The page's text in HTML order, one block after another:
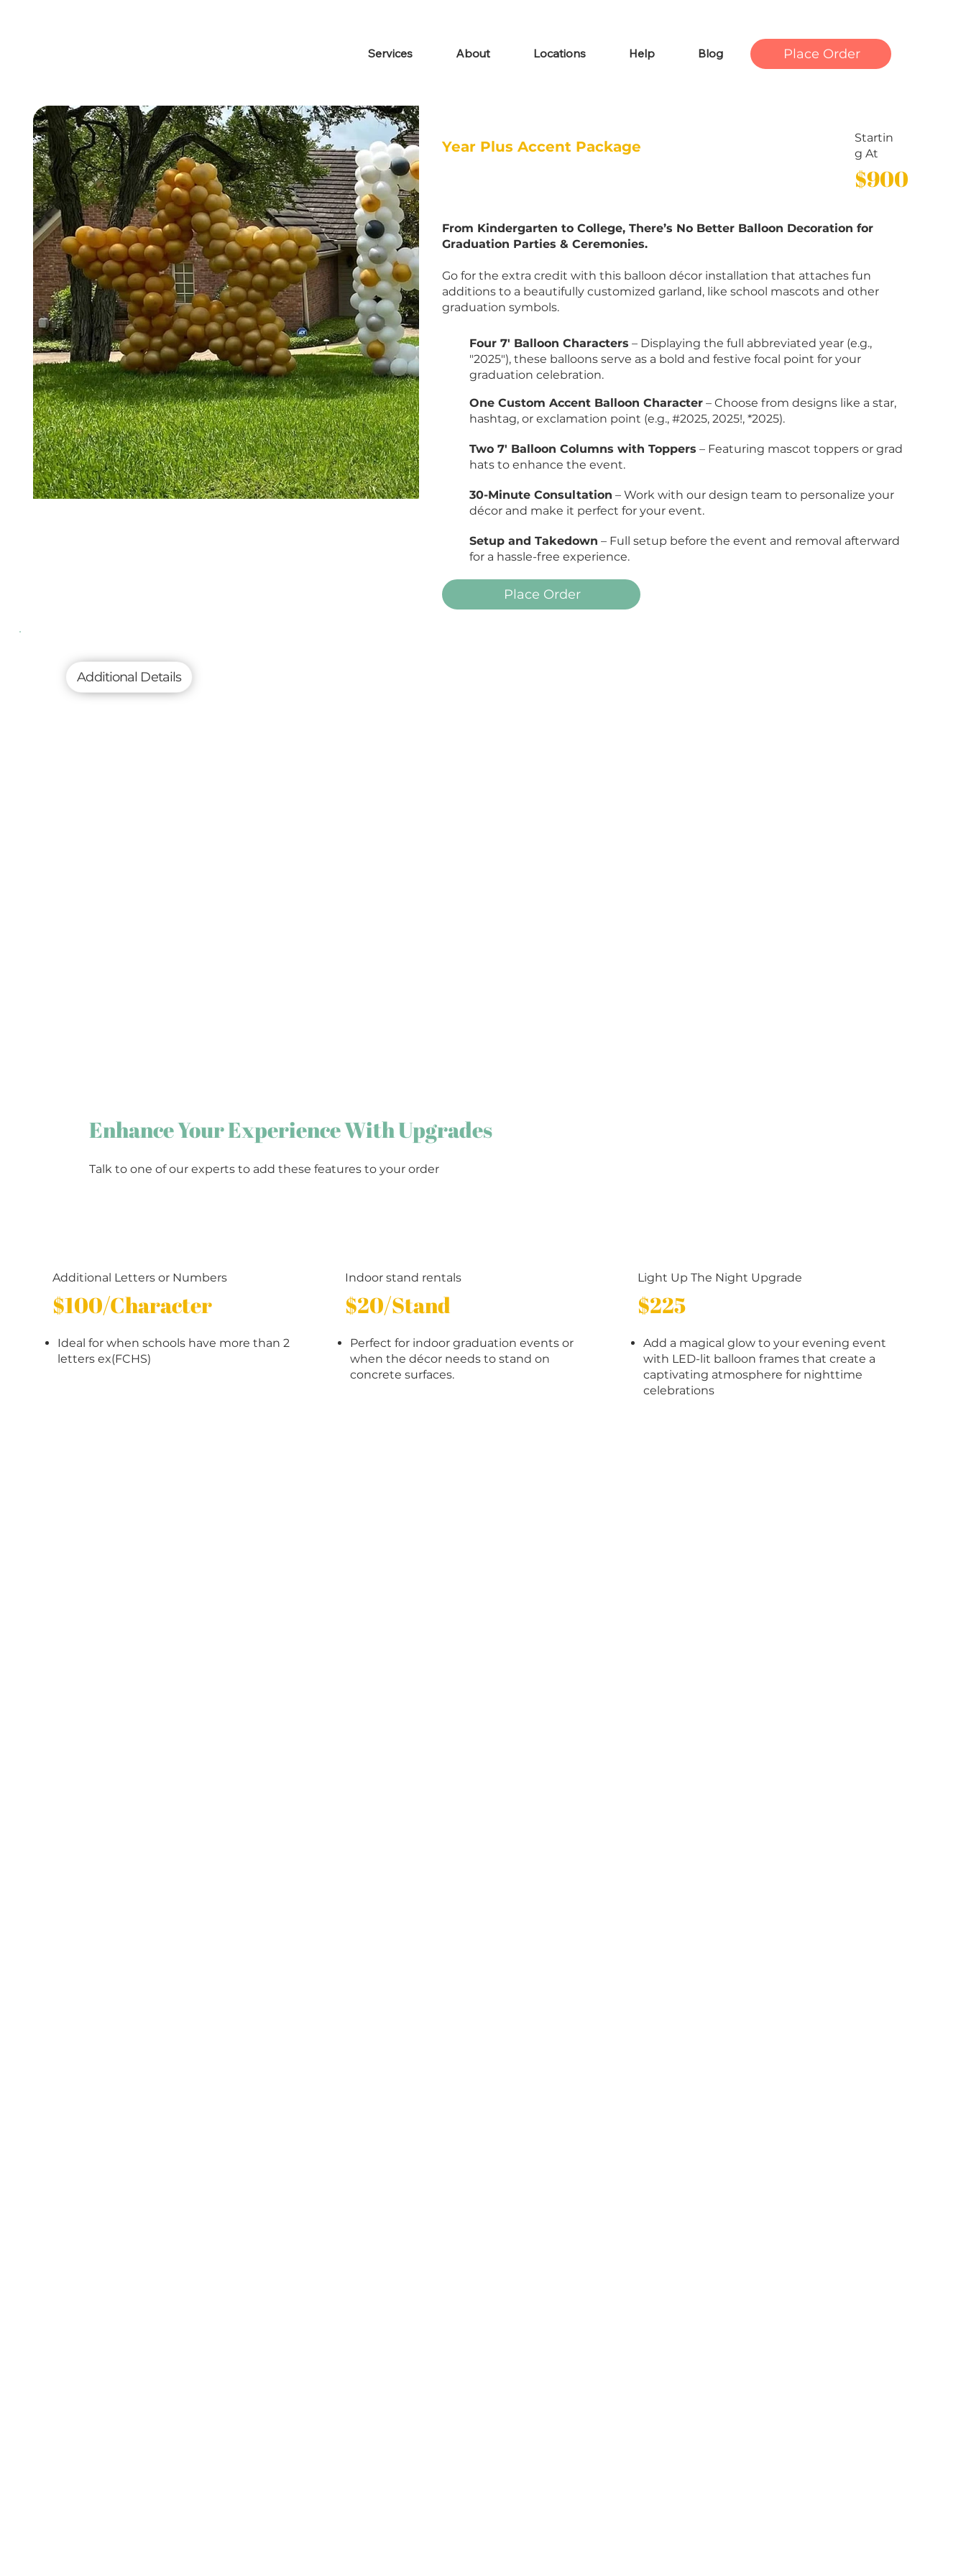
Services About Locations Help Blog Place Order
Year Plus Accent Package
Startin
g At
$900
From Kindergarten to College, There’s No Better Balloon Decoration for
Graduation Parties & Ceremonies.
Go for the extra credit with this balloon décor installation that attaches fun
additions to a beautifully customized garland, like school mascots and other
graduation symbols.
Four 7' Balloon Characters – Displaying the full abbreviated year (e.g.,
"2025"), these balloons serve as a bold and festive focal point for your
graduation celebration.
One Custom Accent Balloon Character– Choose from designs like a star,
hashtag, or exclamation point (e.g., #2025, 2025!, *2025).
Two 7' Balloon Columns with Toppers – Featuring mascot toppers or grad
hats to enhance the event.
30-Minute Consultation – Work with our design team to personalize your
décor and make it perfect for your event.
Setup and Takedown – Full setup before the event and removal afterward
for a hassle-free experience.
Place Order
Additional Details
Enhance Your Experience With Upgrades
Talk to one of our experts to add these features to your order
Additional Letters or Numbers
$100/Character
Ideal for when schools have more than 2
letters ex(FCHS)
Indoor stand rentals
$20/Stand
Perfect for indoor graduation events or
when the décor needs to stand on
concrete surfaces.
Light Up The Night Upgrade
$225
Add a magical glow to your evening event
with LED-lit balloon frames that create a
captivating atmosphere for nighttime
celebrations